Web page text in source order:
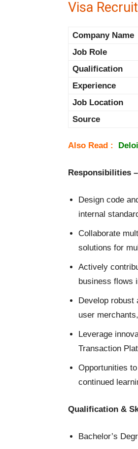
Visa
Company Name
Job Role
Qualification
Experience
Job Location
Source
Also Read :
Responsibilities
Design code
internal
Collaborate
solutions for
Actively
business flows
Develop robust
user
Leverage
Transaction
Opportunities
continued
Qualification &
Bachelor’s